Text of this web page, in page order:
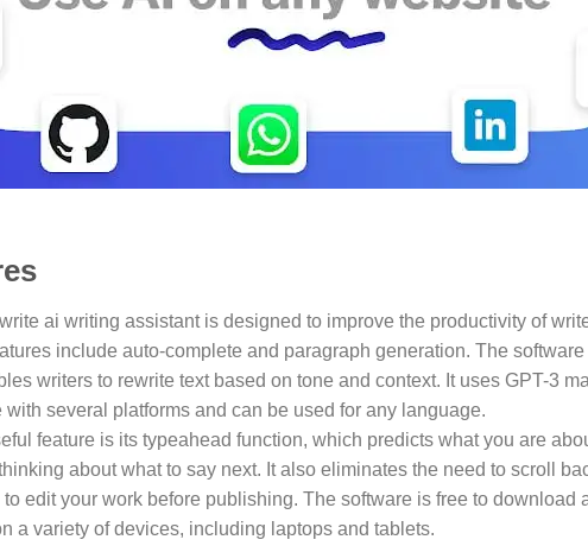
ai writing assistant is designed to improve the productivity of
include auto-complete and paragraph generation. The
writers to rewrite text based on tone and context. It uses GPT-3
with several platforms and can be used for any language.
feature is its typeahead function, which predicts what you are
about what to say next. It also eliminates the need to scroll
edit your work before publishing. The software is free to
a variety of devices, including laptops and tablets.